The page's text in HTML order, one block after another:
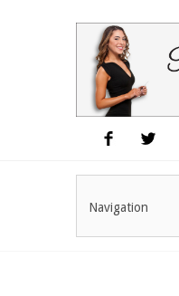
Navigation